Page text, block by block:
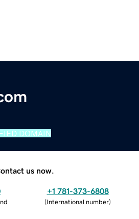
DOMAIN
us now.
+1 781-373-6808
(International number)